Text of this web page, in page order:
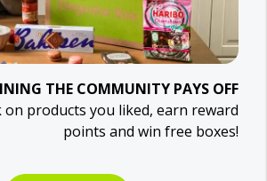
THE COMMUNITY PAYS OFF
on products you liked, earn reward
points and win free boxes!